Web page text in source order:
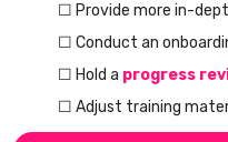
☐ Provide more in-
☐ Conduct an
☐ Hold a progress
☐ Adjust training